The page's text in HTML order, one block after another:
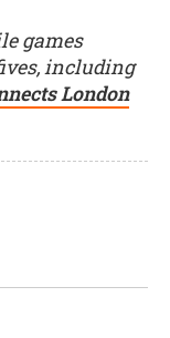
games
including
London